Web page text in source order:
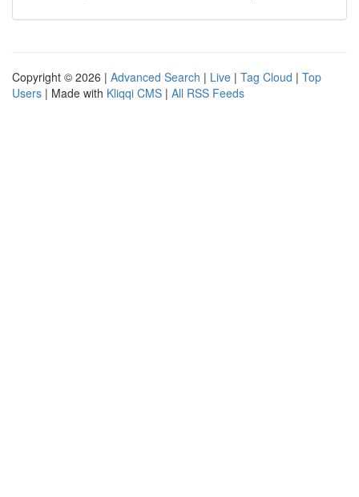
Copyright © 2026 | Advanced Search | Live | Tag Cloud | Top
Users | Made with Kliqqi CMS | All RSS Feeds